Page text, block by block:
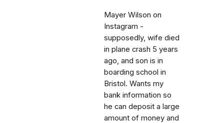
Mayer Wilson on
Instagram -
supposedly, wife died
in plane crash 5 years
ago, and son is in
boarding school in
Bristol. Wants my
bank information so
he can deposit a large
amount of money and